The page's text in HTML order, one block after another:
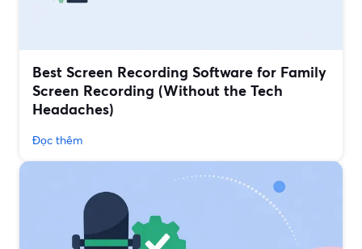
Best Screen Recording Software for Family
Screen Recording (Without the Tech
Headaches)
Đọc thêm